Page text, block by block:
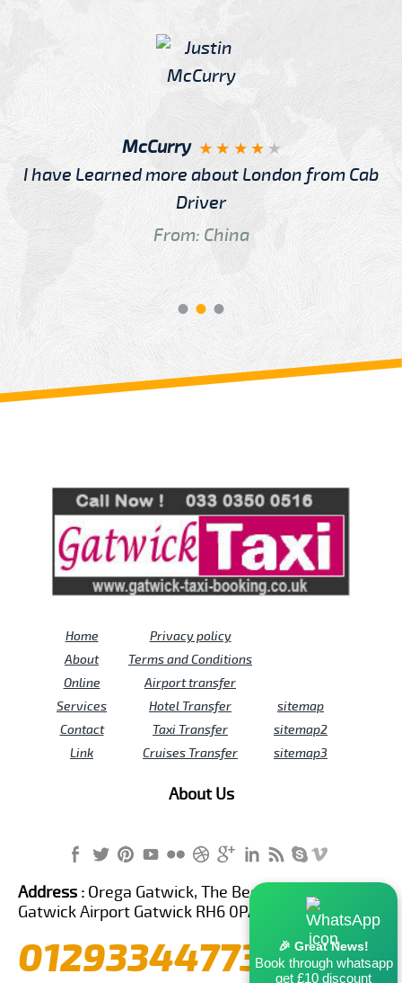
McCurry
I have Learned more about London from Cab
Driver
From: China
Home
About
Online
Services
Contact
Link
Privacy policy
Terms and Conditions
Airport transfer
Hotel Transfer
Taxi Transfer
Cruises Transfer
sitemap
sitemap2
sitemap3
About Us
🎉 Great News!
Book through whatsapp
get £10 discount
Address : Orega Gatwick, The Beehive Building,
Gatwick Airport Gatwick RH6 0PA United Kingdom
01293344773